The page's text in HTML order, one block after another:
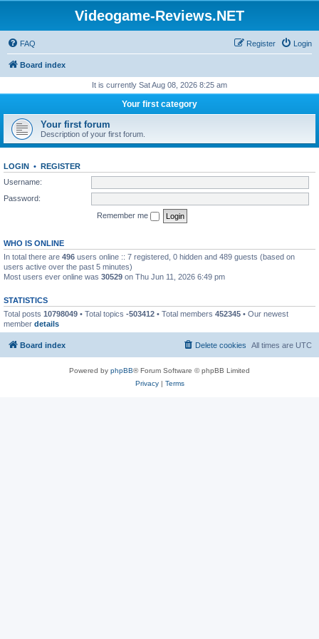
Videogame-Reviews.NET
FAQ Login
Register
Board index
It is currently Sat Aug 08, 2026 8:25 am
Your first category
Your first forum
Description of your first forum.
LOGIN • REGISTER
Username:
Password:
Remember me
WHO IS ONLINE
In total there are 496 users online :: 7 registered, 0 hidden and 489 guests (based on
users active over the past 5 minutes)
Most users ever online was 30529 on Thu Jun 11, 2026 6:49 pm
STATISTICS
Total posts 10798049 • Total topics -503412 • Total members 452345 • Our newest
member details
Board index All times are UTC
Delete cookies
Powered by phpBB® Forum Software © phpBB Limited
Privacy| Terms